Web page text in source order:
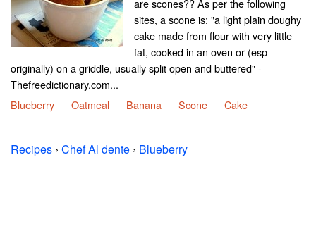
are scones?? As per the following
sites, a scone is: "a light plain doughy
cake made from flour with very little
fat, cooked in an oven or (esp
originally) on a griddle, usually split open and buttered" -
Thefreedictionary.com...
Blueberry
Oatmeal Banana Scone Cake
Recipes › Chef Al dente › Blueberry